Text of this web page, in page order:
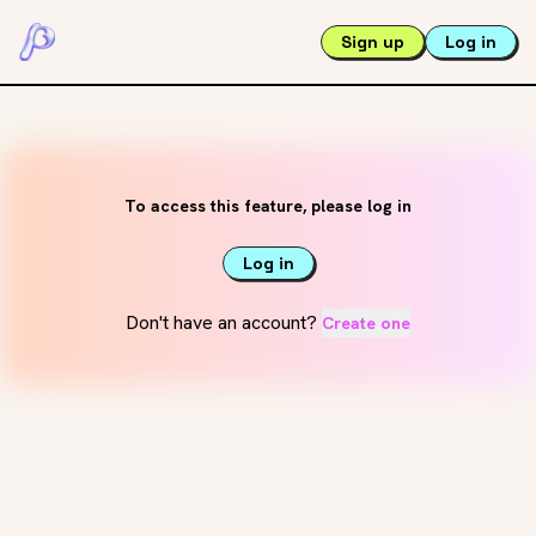
Sign up Log in
To access this feature, please log in
Log in
Don't have an account? Create one